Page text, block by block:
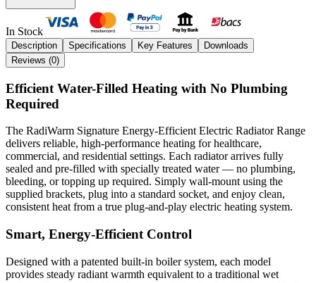
In Stock
Description Specifications Key Features
Downloads
Reviews (0)
Efficient Water-Filled Heating with No Plumbing
Required
The RadiWarm Signature Energy-Efficient Electric Radiator Range
delivers reliable, high-performance heating for healthcare,
commercial, and residential settings. Each radiator arrives fully
sealed and pre-filled with specially treated water — no plumbing,
bleeding, or topping up required. Simply wall-mount using the
supplied brackets, plug into a standard socket, and enjoy clean,
consistent heat from a true plug-and-play electric heating system.
Smart, Energy-Efficient Control
Designed with a patented built-in boiler system, each model
provides steady radiant warmth equivalent to a traditional wet